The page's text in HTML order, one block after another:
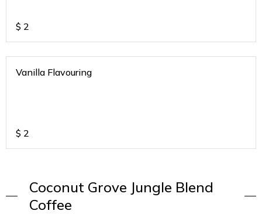
$ 2
Vanilla Flavouring
$ 2
Coconut Grove Jungle Blend
Coffee